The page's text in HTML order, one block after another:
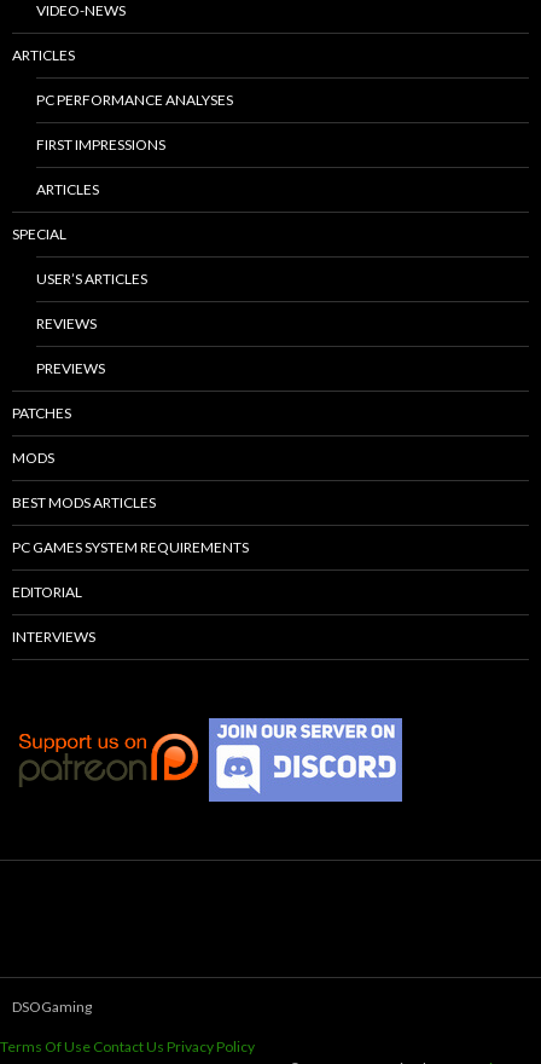
VIDEO-NEWS
ARTICLES
PC PERFORMANCE ANALYSES
FIRST IMPRESSIONS
ARTICLES
SPECIAL
USER’S ARTICLES
REVIEWS
PREVIEWS
PATCHES
MODS
BEST MODS ARTICLES
PC GAMES SYSTEM REQUIREMENTS
EDITORIAL
INTERVIEWS
DSOGaming
Terms Of Use Contact Us Privacy Policy